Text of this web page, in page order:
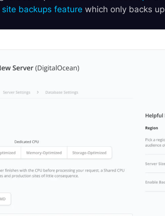
site backups feature which only backs